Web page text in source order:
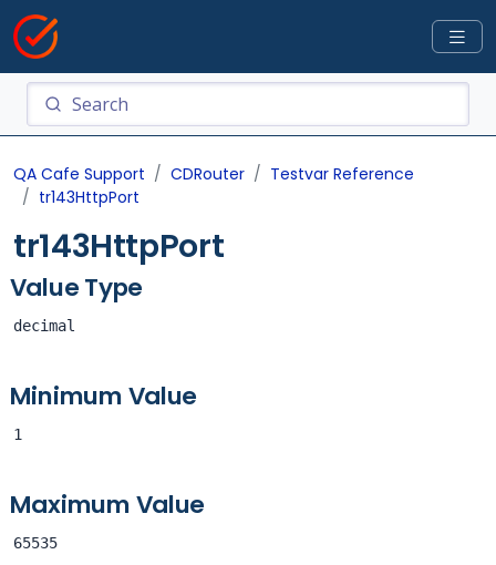
QA Cafe Support CDRouter
Testvar Reference
tr143HttpPort
tr143HttpPort
Value Type
decimal
Minimum Value
1
Maximum Value
65535